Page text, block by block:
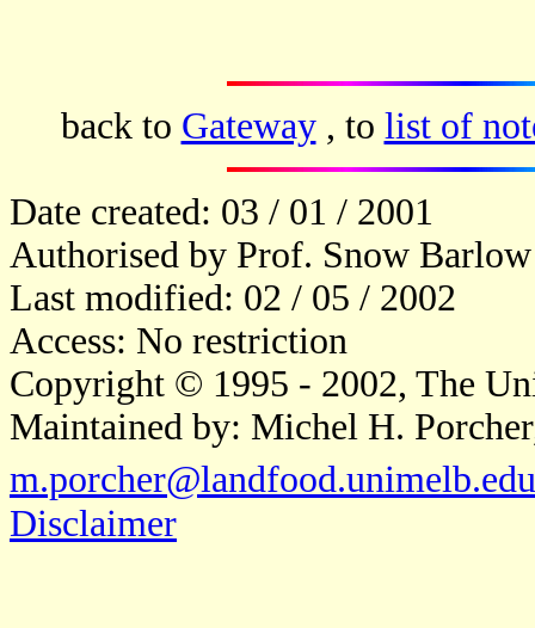
back to Gateway, to list of
Date created: 03 / 01 / 2001
Authorised by Prof. Snow Barlow
Last modified: 02 / 05 / 2002
Access: No restriction
Copyright © 1995 - 2002, The
Maintained by: Michel H.
Disclaimer